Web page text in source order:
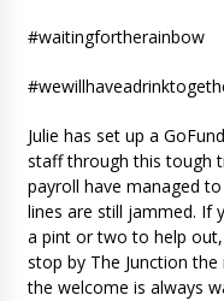
#waitingfortherainbow
Julie has set up a
staff through this tough
payroll have managed
lines are still jammed. If
a pint or two to help
stop by The Junction
the welcome is always